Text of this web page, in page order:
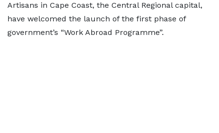
Artisans in Cape Coast, the Central Regional capital,
have welcomed the launch of the first phase of
government’s “Work Abroad Programme”.